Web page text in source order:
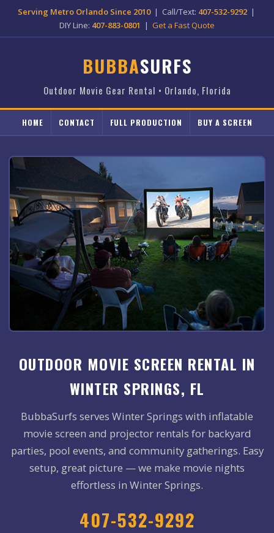
Serving Metro Orlando Since 2010| Call/Text: 407-532-9292|
DIY Line: 407-883-0801 | Get a Fast Quote
BUBBASURFS
Outdoor Movie Gear Rental • Orlando, Florida
HOME CONTACT FULL PRODUCTION BUY A SCREEN
OUTDOOR MOVIE SCREEN RENTAL IN
WINTER SPRINGS, FL
BubbaSurfs serves Winter Springs with inflatable
movie screen and projector rentals for backyard
parties, pool events, and community gatherings. Easy
setup, great picture — we make movie nights
effortless in Winter Springs.
407-532-9292